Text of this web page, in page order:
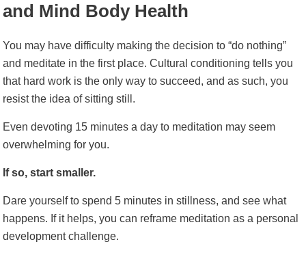
and Mind Body Health
You may have difficulty making the decision to “do nothing”
and meditate in the first place. Cultural conditioning tells you
that hard work is the only way to succeed, and as such, you
resist the idea of sitting still.
Even devoting 15 minutes a day to meditation may seem
overwhelming for you.
If so, start smaller.
Dare yourself to spend 5 minutes in stillness, and see what
happens. If it helps, you can reframe meditation as a personal
development challenge.